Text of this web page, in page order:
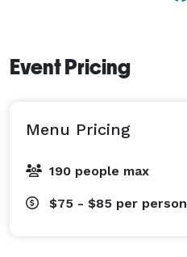
Event Pricing
Menu Pricing
190 people max
$75 - $85 per person